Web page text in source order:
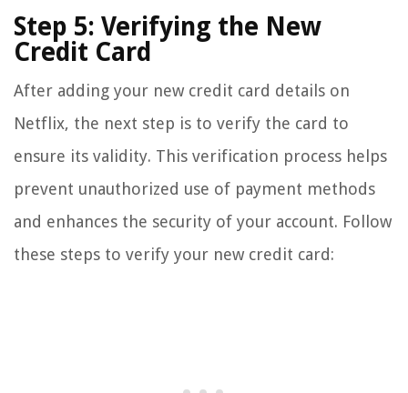
Step 5: Verifying the New
Credit Card
After adding your new credit card details on
Netflix, the next step is to verify the card to
ensure its validity. This verification process helps
prevent unauthorized use of payment methods
and enhances the security of your account. Follow
these steps to verify your new credit card: